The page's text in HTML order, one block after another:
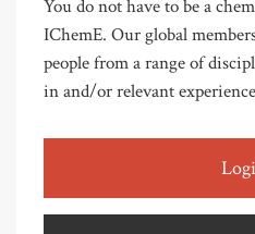
You do not have to be a
IChemE. Our global
people from a range of
in and/or relevant